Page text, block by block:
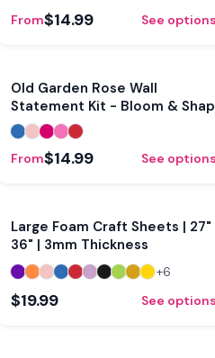
From$14.99 See
Old Garden Rose Wall
Statement Kit - Bloom &
From$14.99 See
Large Foam Craft Sheets | 27"
36" | 3mm Thickness
+6
$19.99 See